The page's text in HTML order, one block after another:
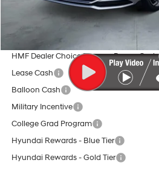
HMF Dealer Choice Finance Bonus Cash
Lease Cash
Balloon Cash
Military Incentive
College Grad Program
Hyundai Rewards - Blue Tier
Hyundai Rewards - Gold Tier